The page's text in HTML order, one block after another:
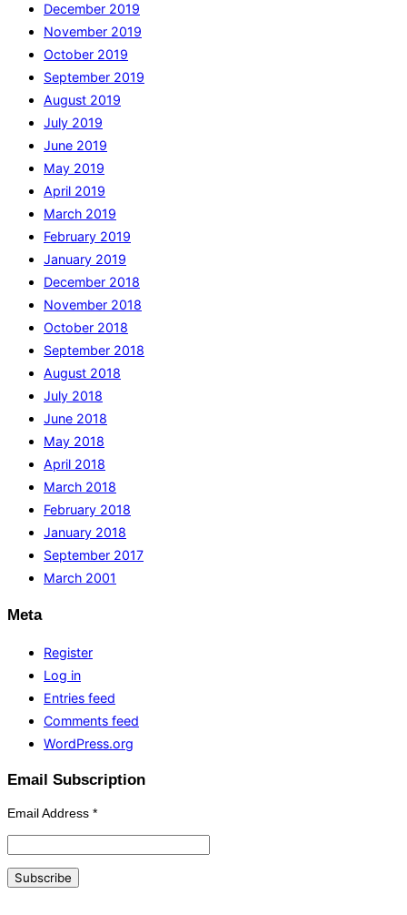
December 2019
November 2019
October 2019
September 2019
August 2019
July 2019
June 2019
May 2019
April 2019
March 2019
February 2019
January 2019
December 2018
November 2018
October 2018
September 2018
August 2018
July 2018
June 2018
May 2018
April 2018
March 2018
February 2018
January 2018
September 2017
March 2001
Meta
Register
Log in
Entries feed
Comments feed
WordPress.org
Email Subscription
Email Address *